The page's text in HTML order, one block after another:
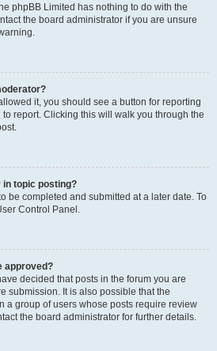
phpBB Limited has nothing to do with the
the board administrator if you are unsure
it, you should see a button for reporting
report. Clicking this will walk you through the
in topic posting?
be completed and submitted at a later date. To
Control Panel.
approved?
decided that posts in the forum you are
submission. It is also possible that the
a group of users whose posts require review
the board administrator for further details.